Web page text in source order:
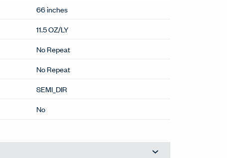
66 inches
11.5 OZ/LY
No Repeat
No Repeat
SEMI_DIR
No